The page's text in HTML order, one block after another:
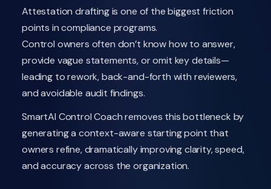
Attestation drafting is one of the biggest friction
points in compliance programs.
Control owners often don’t know how to answer,
provide vague statements, or omit key details—
leading to rework, back-and-forth with reviewers,
and avoidable audit findings.
SmartAI Control Coach removes this bottleneck by
generating a context-aware starting point that
owners refine, dramatically improving clarity, speed,
and accuracy across the organization.